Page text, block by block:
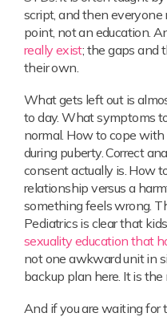
script, and then
point, not an education.
really exist; the gaps and
their own.
What gets left out is
to day. What symptoms
normal. How to cope
during puberty. Correct
consent actually is. How
relationship versus a
something feels wrong.
Pediatrics is clear that
sexuality education that
not one awkward unit in
backup plan here. It is
And if you are waiting for